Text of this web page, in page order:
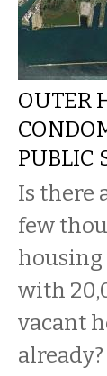
OUTER
PUBLIC
Is there
few
with
vacant